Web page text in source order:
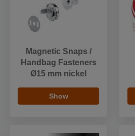
Magnetic Snaps /
Handbag Fasteners
Ø15 mm nickel
Show